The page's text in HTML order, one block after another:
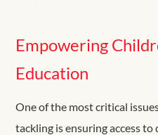
Empowering
Education
One of the most critical
tackling is ensuring access